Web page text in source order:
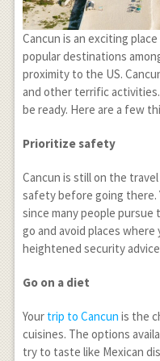
Cancun is an exciting
popular destinations
proximity to the US.
and other terrific
be ready. Here are a few
Prioritize safety
Cancun is still on the
safety before going there.
since many people
go and avoid places
heightened security
Go on a diet
Your trip to Cancun is the
cuisines. The options
try to taste like Mexican